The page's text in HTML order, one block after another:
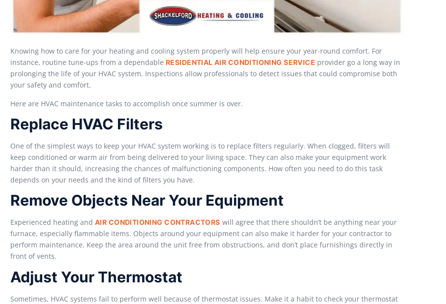
Knowing how to care for your heating and cooling system properly will help ensure your year-round comfort. For
instance, routine tune-ups from a dependable RESIDENTIAL AIR CONDITIONING SERVICE provider go a long way in
prolonging the life of your HVAC system. Inspections allow professionals to detect issues that could compromise both
your safety and comfort.
Here are HVAC maintenance tasks to accomplish once summer is over.
Replace HVAC Filters
One of the simplest ways to keep your HVAC system working is to replace filters regularly. When clogged, filters will
keep conditioned or warm air from being delivered to your living space. They can also make your equipment work
harder than it should, increasing the chances of malfunctioning components. How often you need to do this task
depends on your needs and the kind of filters you have.
Remove Objects Near Your Equipment
Experienced heating and AIR CONDITIONING CONTRACTORS will agree that there shouldn’t be anything near your
furnace, especially flammable items. Objects around your equipment can also make it harder for your contractor to
perform maintenance. Keep the area around the unit free from obstructions, and don’t place furnishings directly in
front of vents.
Adjust Your Thermostat
Sometimes, HVAC systems fail to perform well because of thermostat issues. Make it a habit to check your thermostat